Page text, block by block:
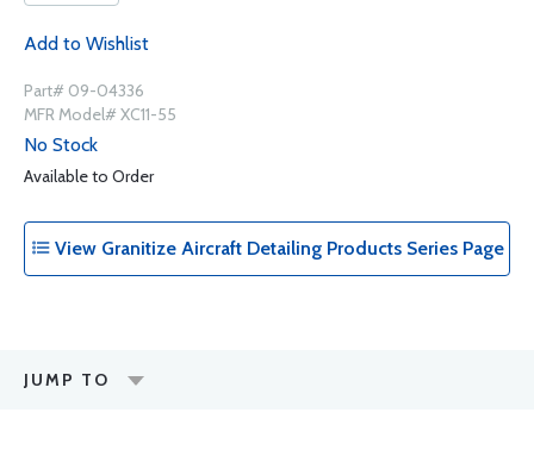
Add to Wishlist
Part# 09-04336
MFR Model# XC11-55
No Stock
Available to Order
View Granitize Aircraft Detailing Products Series Page
JUMP TO